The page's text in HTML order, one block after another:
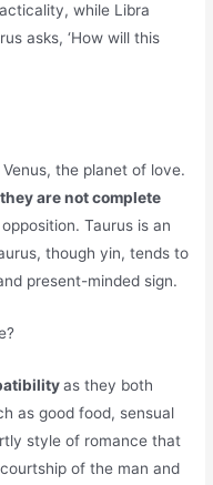
while Libra
asks, ‘How will this
the planet of love.
are not complete
Taurus is an
though yin, tends to
present-minded sign.
as they both
as good food, sensual
style of romance that
of the man and